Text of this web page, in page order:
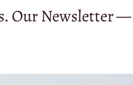
Our Newsletter—